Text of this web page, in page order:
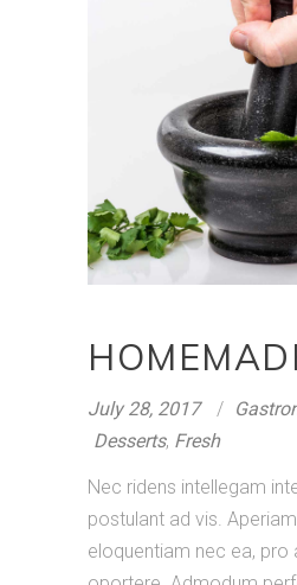
July 28, 2017
Desserts, Fresh
Nec ridens intellegam
postulant ad vis.
eloquentiam nec ea, pro